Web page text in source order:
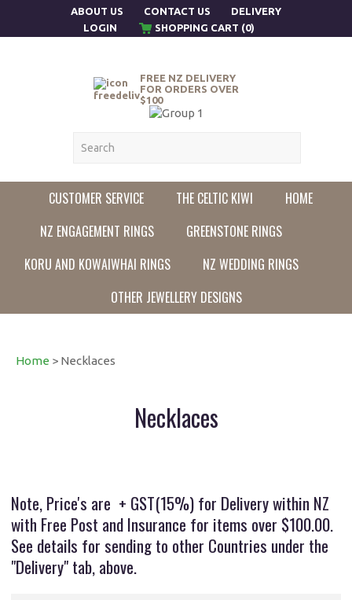
ABOUT US CONTACT US
DELIVERY
LOGIN
SHOPPING CART (0)
FREE NZ DELIVERY
FOR ORDERS OVER
$100
CUSTOMER SERVICE THE CELTIC KIWI
HOME
NZ ENGAGEMENT RINGS
GREENSTONE RINGS
KORU AND KOWAIWHAI RINGS
NZ WEDDING RINGS
OTHER JEWELLERY DESIGNS
Home > Necklaces
Necklaces
Note, Price's are + GST(15%) for Delivery within NZ
with Free Post and Insurance for items over $100.00.
See details for sending to other Countries under the
"Delivery" tab, above.